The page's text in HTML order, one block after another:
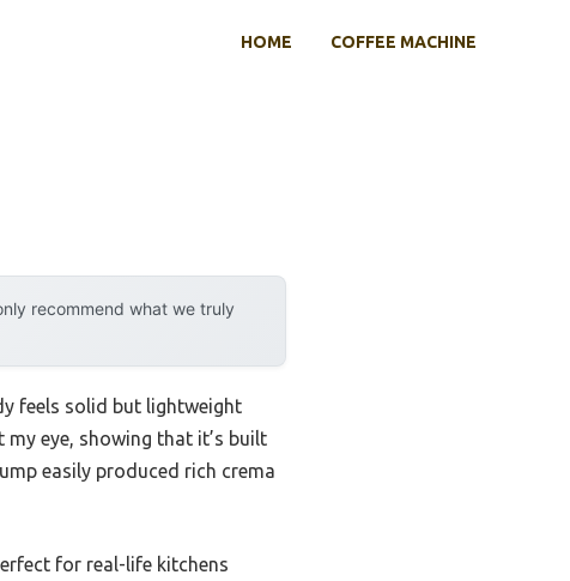
HOME COFFEE MACHINE
recommend what we truly
feels solid but lightweight
eye, showing that it’s built
easily produced rich crema
for real-life kitchens